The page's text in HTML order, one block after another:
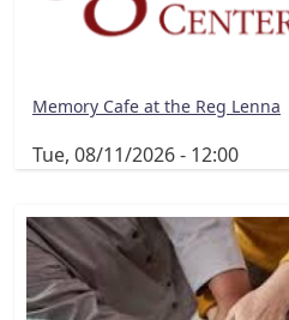
Memory Cafe at the Reg Lenna
Tue, 08/11/2026 - 12:00